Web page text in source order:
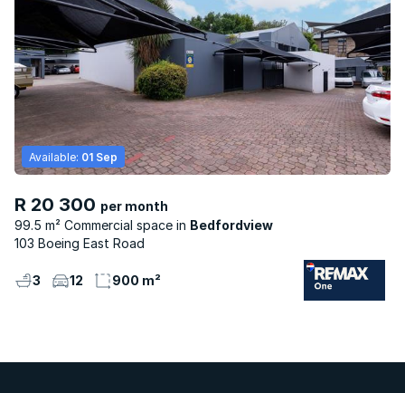
R 20 300 per month
99.5 m² Commercial space
Bedfordview
Available: 01 Sep
103 Boeing East Road
3 12 900 m²